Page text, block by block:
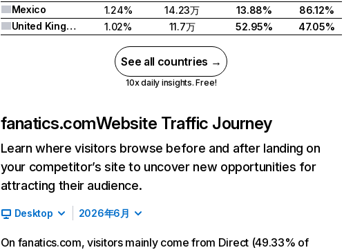
Mexico
1.24% 14.23万 13.88%
86.12%
United Kingdom
1.02% 11.7万 52.95% 47.05%
See all countries →
10x daily insights. Free!
fanatics.comWebsite Traffic Journey
Learn where visitors browse before and after landing on
your competitor’s site to uncover new opportunities for
attracting their audience.
Desktop 2026年6月
On fanatics.com, visitors mainly come from Direct (49.33% of